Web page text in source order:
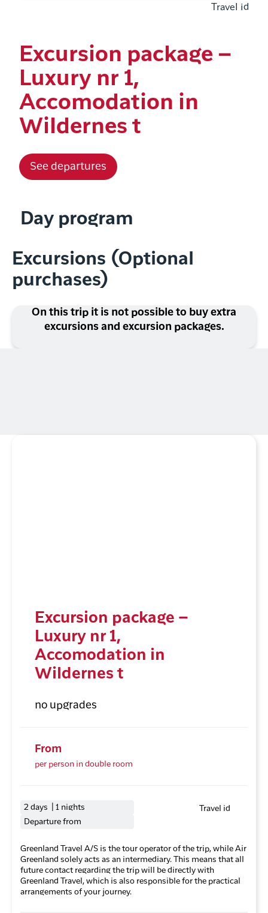
Travel id
Excursion package –
Luxury nr 1,
Accomodation in
Wildernes t
See departures
Day program
Excursions (Optional
purchases)
On this trip it is not possible to buy extra
excursions and excursion packages.
Excursion package –
Luxury nr 1,
Accomodation in
Wildernes t
no upgrades
From
per person in double room
2 days | 1 nights
Departure from
Travel id
Greenland Travel A/S is the tour operator of the trip, while Air
Greenland solely acts as an intermediary. This means that all
future contact regarding the trip will be directly with
Greenland Travel, which is also responsible for the practical
arrangements of your journey.